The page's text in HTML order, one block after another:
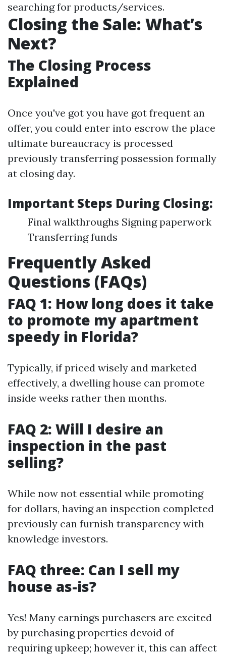
searching for products/services.
Closing the Sale: What’s
Next?
The Closing Process
Explained
Once you've got you have got frequent an
offer, you could enter into escrow the place
ultimate bureaucracy is processed
previously transferring possession formally
at closing day.
Important Steps During Closing:
Final walkthroughs Signing paperwork
Transferring funds
Frequently Asked
Questions (FAQs)
FAQ 1: How long does it take
to promote my apartment
speedy in Florida?
Typically, if priced wisely and marketed
effectively, a dwelling house can promote
inside weeks rather then months.
FAQ 2: Will I desire an
inspection in the past
selling?
While now not essential while promoting
for dollars, having an inspection completed
previously can furnish transparency with
knowledge investors.
FAQ three: Can I sell my
house as-is?
Yes! Many earnings purchasers are excited
by purchasing properties devoid of
requiring upkeep; however it, this can affect